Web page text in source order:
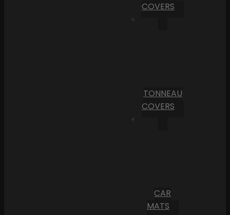
COVERS
TONNEAU
COVERS
CAR
MATS